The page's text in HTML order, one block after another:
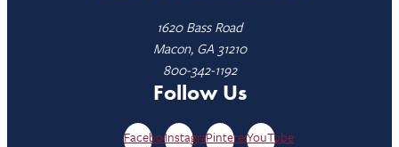
1620 Bass Road
Macon, GA 31210
800-342-1192
Follow Us
FacebookInstagramPinterestYouTube